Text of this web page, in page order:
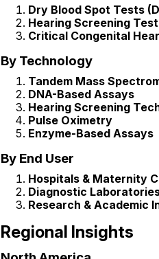
Dry Blood Spot Tests
Hearing Screening
Critical Congenital
By Technology
Tandem Mass
DNA-Based Assays
Hearing Screening
Pulse Oximetry
Enzyme-Based Assays
By End User
Hospitals & Maternity
Diagnostic
Research & Academic
Regional Insights